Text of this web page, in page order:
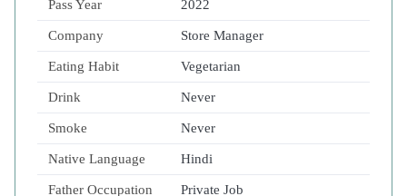
Pass Year 2022
Company Store Manager
Eating Habit Vegetarian
Drink Never
Smoke Never
Native Language Hindi
Father Occupation Private Job